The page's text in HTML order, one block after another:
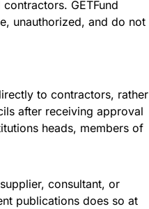
GETFund
unauthorized, and do not
to contractors, rather
after receiving approval
heads, members of
consultant, or
publications does so at